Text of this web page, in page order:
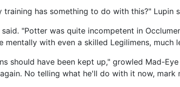
training has something to do with this?"
"Potter was quite incompetent in
with even a skilled Legilimens, much
should have been kept up," growled Mad-
No telling what he'll do with it now, mark